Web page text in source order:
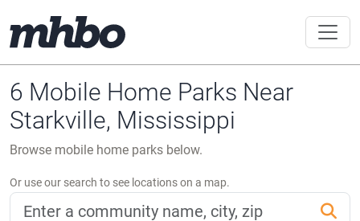
6 Mobile Home Parks Near
Starkville, Mississippi
Browse mobile home parks below.
Or use our search to see locations on a map.